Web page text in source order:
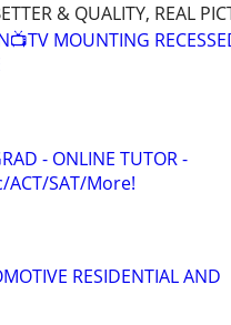
& QUALITY, REAL
MOUNTING
- ONLINE TUTOR -
SAT/More!
RESIDENTIAL AND